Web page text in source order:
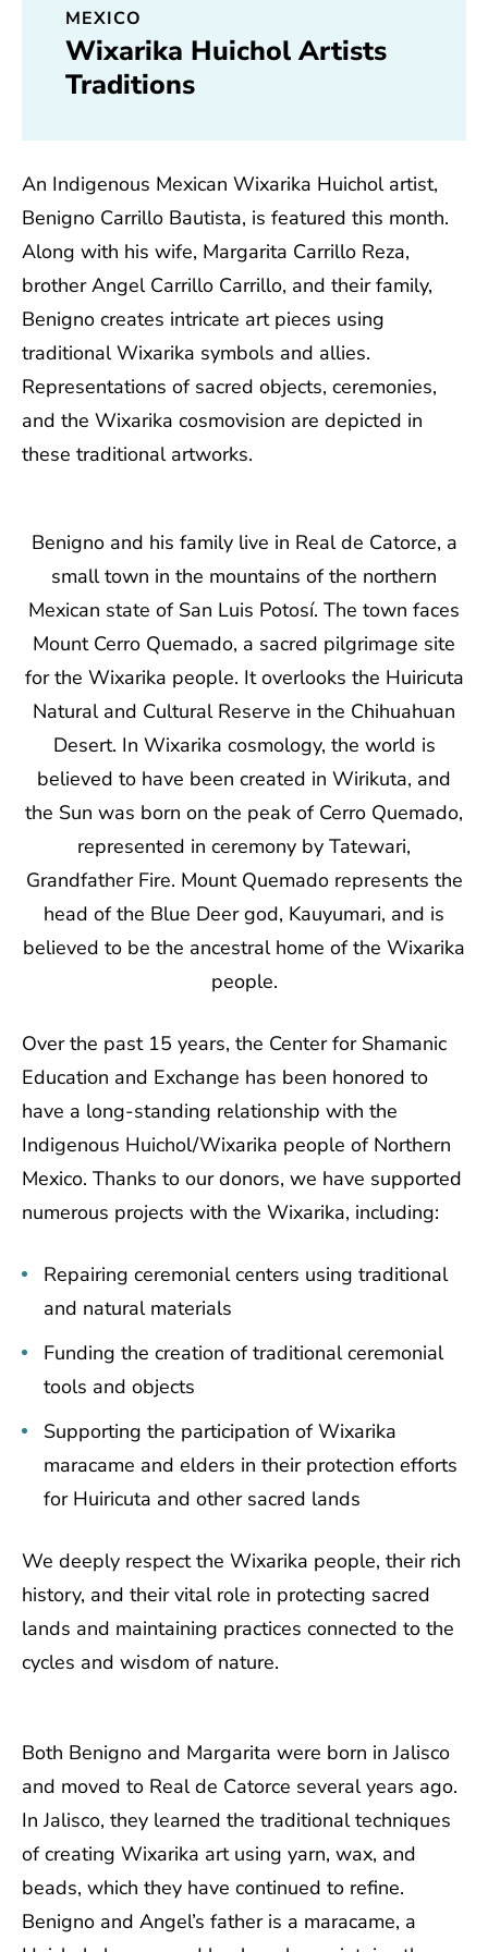
MEXICO
Wixarika Huichol Artists
Traditions
An Indigenous Mexican Wixarika Huichol artist,
Benigno Carrillo Bautista, is featured this month.
Along with his wife, Margarita Carrillo Reza,
brother Angel Carrillo Carrillo, and their family,
Benigno creates intricate art pieces using
traditional Wixarika symbols and allies.
Representations of sacred objects, ceremonies,
and the Wixarika cosmovision are depicted in
these traditional artworks.
Benigno and his family live in Real de Catorce, a
small town in the mountains of the northern
Mexican state of San Luis Potosí. The town faces
Mount Cerro Quemado, a sacred pilgrimage site
for the Wixarika people. It overlooks the Huiricuta
Natural and Cultural Reserve in the Chihuahuan
Desert. In Wixarika cosmology, the world is
believed to have been created in Wirikuta, and
the Sun was born on the peak of Cerro Quemado,
represented in ceremony by Tatewari,
Grandfather Fire. Mount Quemado represents the
head of the Blue Deer god, Kauyumari, and is
believed to be the ancestral home of the Wixarika
people.
Over the past 15 years, the Center for Shamanic
Education and Exchange has been honored to
have a long-standing relationship with the
Indigenous Huichol/Wixarika people of Northern
Mexico. Thanks to our donors, we have supported
numerous projects with the Wixarika, including:
Repairing ceremonial centers using traditional
and natural materials
Funding the creation of traditional ceremonial
tools and objects
Supporting the participation of Wixarika
maracame and elders in their protection efforts
for Huiricuta and other sacred lands
We deeply respect the Wixarika people, their rich
history, and their vital role in protecting sacred
lands and maintaining practices connected to the
cycles and wisdom of nature.
Both Benigno and Margarita were born in Jalisco
and moved to Real de Catorce several years ago.
In Jalisco, they learned the traditional techniques
of creating Wixarika art using yarn, wax, and
beads, which they have continued to refine.
Benigno and Angel’s father is a maracame, a